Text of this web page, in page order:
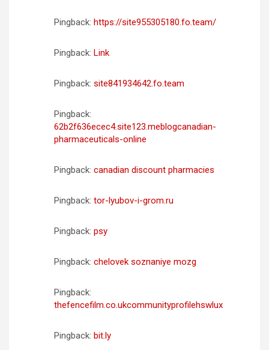
Pingback: https://site955305180.fo.team/
Pingback: Link
Pingback: site841934642.fo.team
Pingback:
62b2f636ecec4.site123.meblogcanadian-
pharmaceuticals-online
Pingback: canadian discount pharmacies
Pingback: tor-lyubov-i-grom.ru
Pingback: psy
Pingback: chelovek soznaniye mozg
Pingback:
thefencefilm.co.ukcommunityprofilehswlux
Pingback: bit.ly